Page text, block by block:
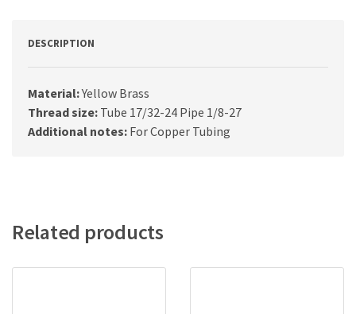
DESCRIPTION
Material:Yellow Brass
Thread size: Tube 17/32-24 Pipe 1/8-27
Additional notes: For Copper Tubing
Related products